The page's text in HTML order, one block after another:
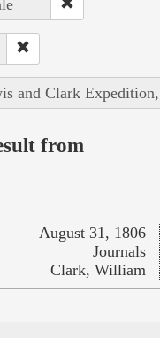
and Clark
from
August 31, 1806
Journals
Clark, William